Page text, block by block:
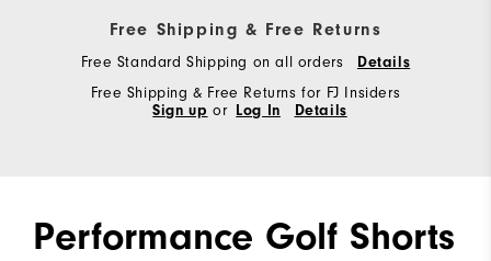
Free Shipping & Free Returns
Free Standard Shipping on all orders
Details
Free Shipping & Free Returns for FJ Insiders
Sign up or Log In Details
Performance Golf Shorts